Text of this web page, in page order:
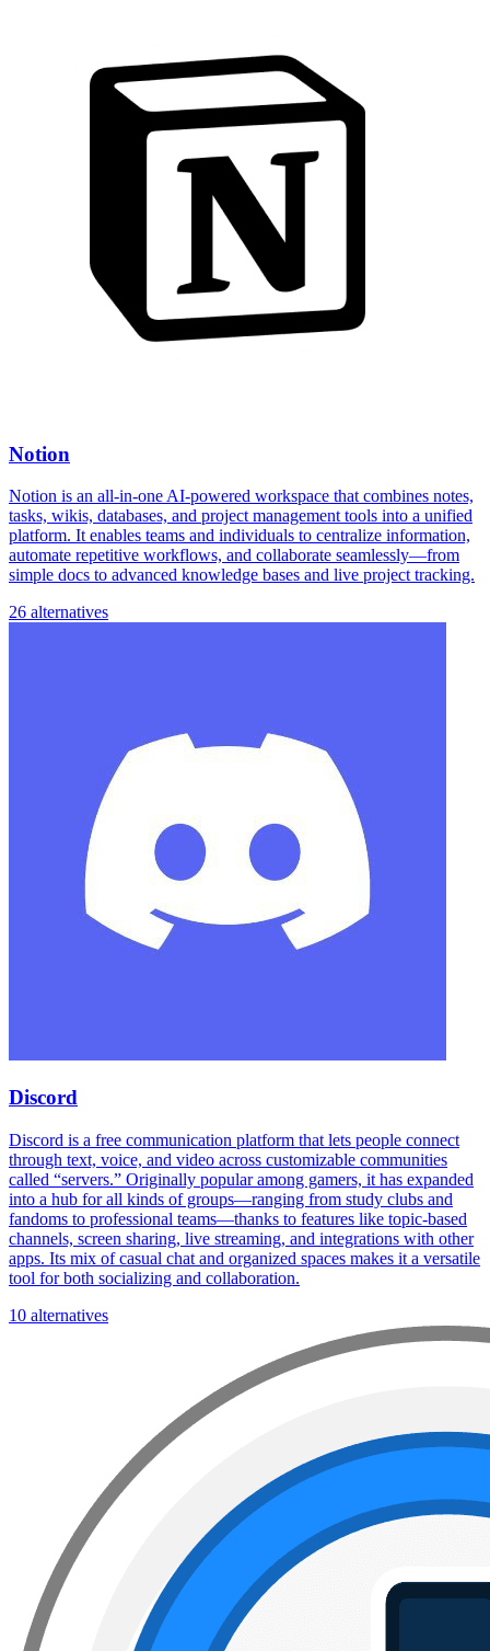
Notion
Notion is an all-in-one AI-powered workspace that combines notes,
tasks, wikis, databases, and project management tools into a unified
platform. It enables teams and individuals to centralize information,
automate repetitive workflows, and collaborate seamlessly—from
simple docs to advanced knowledge bases and live project tracking.
26 alternatives
Discord
Discord is a free communication platform that lets people connect
through text, voice, and video across customizable communities
called “servers.” Originally popular among gamers, it has expanded
into a hub for all kinds of groups—ranging from study clubs and
fandoms to professional teams—thanks to features like topic-based
channels, screen sharing, live streaming, and integrations with other
apps. Its mix of casual chat and organized spaces makes it a versatile
tool for both socializing and collaboration.
10 alternatives